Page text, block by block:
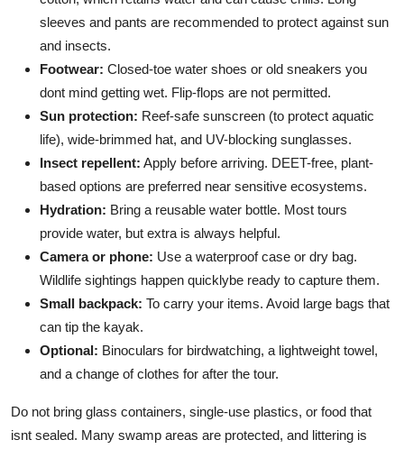
sleeves and pants are recommended to protect against sun
and insects.
Footwear: Closed-toe water shoes or old sneakers you
dont mind getting wet. Flip-flops are not permitted.
Sun protection: Reef-safe sunscreen (to protect aquatic
life), wide-brimmed hat, and UV-blocking sunglasses.
Insect repellent: Apply before arriving. DEET-free, plant-
based options are preferred near sensitive ecosystems.
Hydration: Bring a reusable water bottle. Most tours
provide water, but extra is always helpful.
Camera or phone: Use a waterproof case or dry bag.
Wildlife sightings happen quicklybe ready to capture them.
Small backpack: To carry your items. Avoid large bags that
can tip the kayak.
Optional: Binoculars for birdwatching, a lightweight towel,
and a change of clothes for after the tour.
Do not bring glass containers, single-use plastics, or food that
isnt sealed. Many swamp areas are protected, and littering is